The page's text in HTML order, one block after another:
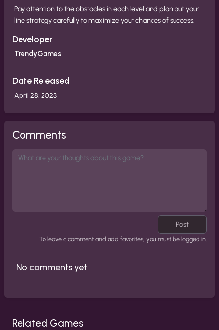
Pay attention to the obstacles in each level and plan out your
line strategy carefully to maximize your chances of success.
Developer
TrendyGames
Date Released
April 28, 2023
Comments
Post
To leave a comment and add favorites, you must be logged in.
No comments yet.
Related Games